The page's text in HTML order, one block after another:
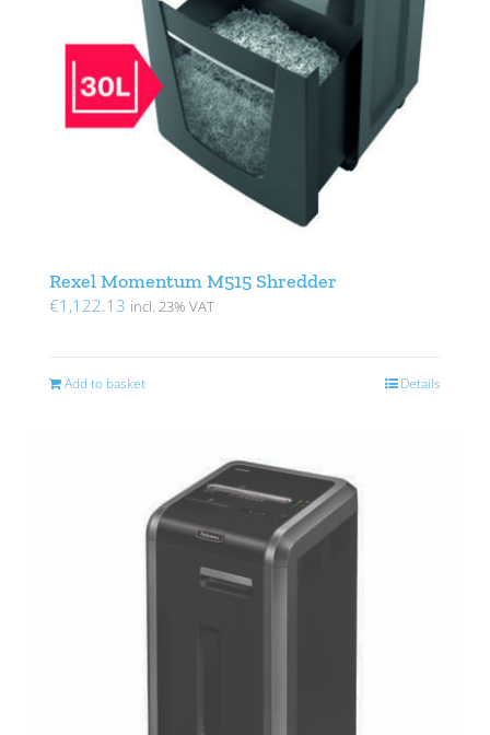
Rexel Momentum M515 Shredder
€1,122.13 incl. 23% VAT
Add to basket Details